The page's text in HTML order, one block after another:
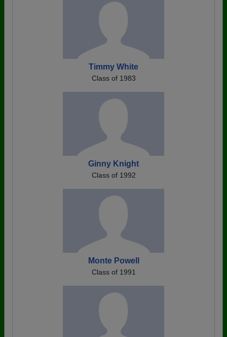
Timmy White
Class of 1983
Ginny Knight
Class of 1992
Monte Powell
Class of 1991